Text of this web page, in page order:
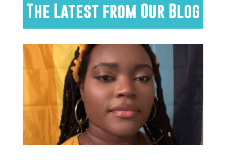
The Latest from Our Blog